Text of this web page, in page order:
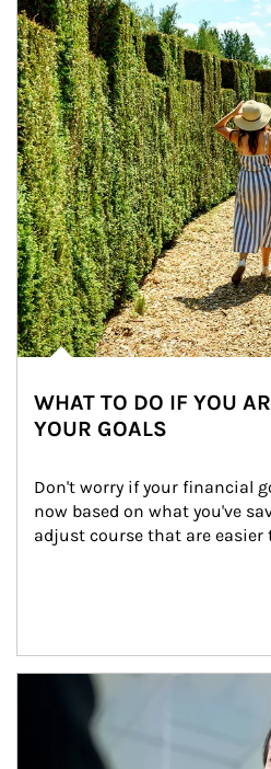
WHAT TO DO IF YOU
YOUR GOALS
Don't worry if your financial
now based on what you've
adjust course that are
Article Image